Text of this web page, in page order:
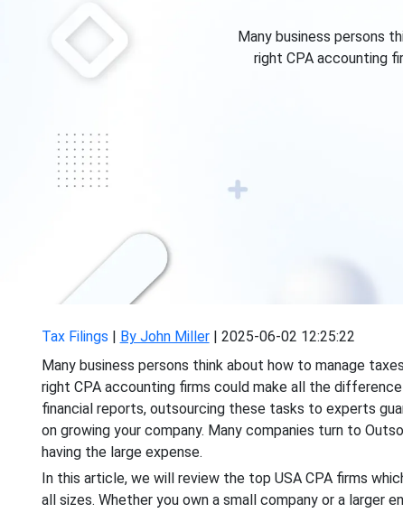
Many business persons
right CPA accounting
Tax Filings | By John Miller| 2025-06-02 12:25:22
Many business persons think about how to manage
right CPA accounting firms could make all the
financial reports, outsourcing these tasks to experts
on growing your company. Many companies turn to
having the large expense.
In this article, we will review the top USA CPA firms
all sizes. Whether you own a small company or a larger